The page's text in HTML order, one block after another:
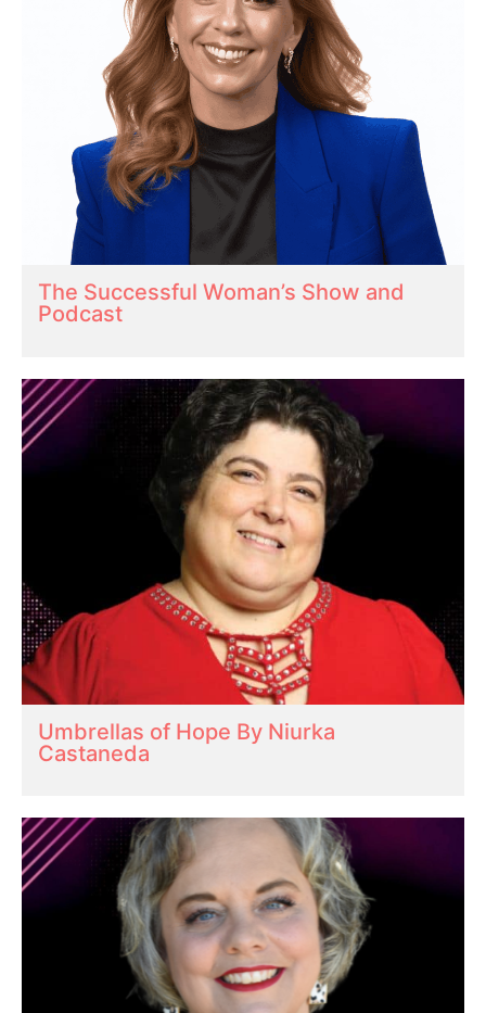
The Successful Woman’s Show and
Podcast
Umbrellas of Hope By Niurka
Castaneda